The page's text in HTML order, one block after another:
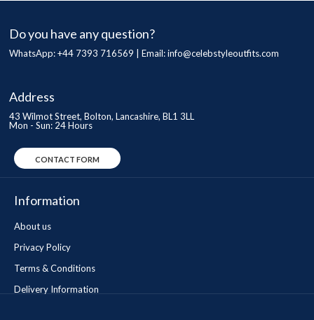
Do you have any question?
WhatsApp: +44 7393 716569 | Email:info@celebstyleoutfits.com
Address
43 Wilmot Street, Bolton, Lancashire, BL1 3LL
Mon - Sun: 24 Hours
CONTACT FORM
Information
About us
Privacy Policy
Terms & Conditions
Delivery Information